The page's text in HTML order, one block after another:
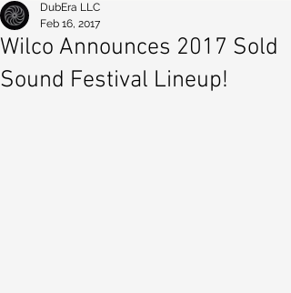
Wilco Announces 2017 Sold
Sound Festival Lineup!
DubEra LLC
Feb 16, 2017